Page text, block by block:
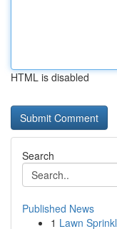
HTML is disabled
Search
Published News
1 Lawn